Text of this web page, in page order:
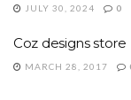
JULY 30, 2024 0
Coz designs
MARCH 28, 2017